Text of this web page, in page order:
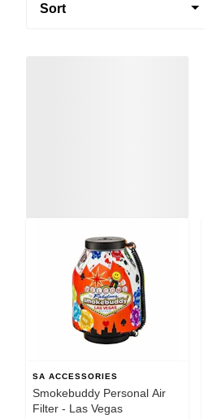
Sort
SA ACCESSORIES
Smokebuddy Personal Air
Filter - Las Vegas